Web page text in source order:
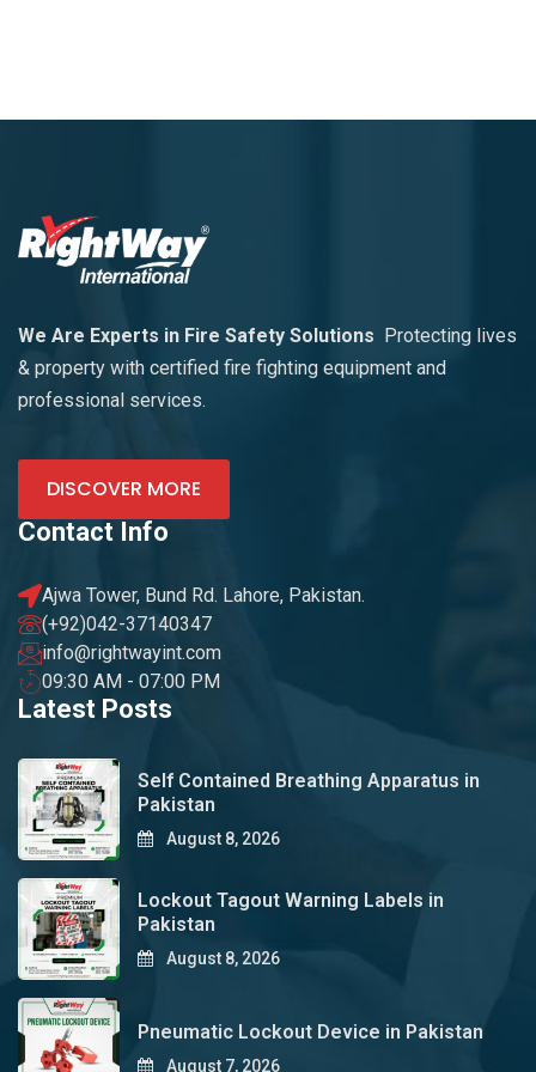
We Are Experts in Fire Safety Solutions
Protecting lives
& property with certified fire fighting equipment and
professional services.
DISCOVER MORE
Contact Info
Ajwa Tower, Bund Rd. Lahore, Pakistan.
(+92)042-37140347
info@rightwayint.com
09:30 AM - 07:00 PM
Latest Posts
Self Contained Breathing Apparatus in
Pakistan
August 8, 2026
Lockout Tagout Warning Labels in
Pakistan
August 8, 2026
Pneumatic Lockout Device in Pakistan
August 7, 2026